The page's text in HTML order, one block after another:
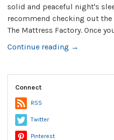
solid and peaceful night's
recommend checking out
The Mattress Factory. Once
Continue reading →
Connect
RSS
Twitter
Pinterest